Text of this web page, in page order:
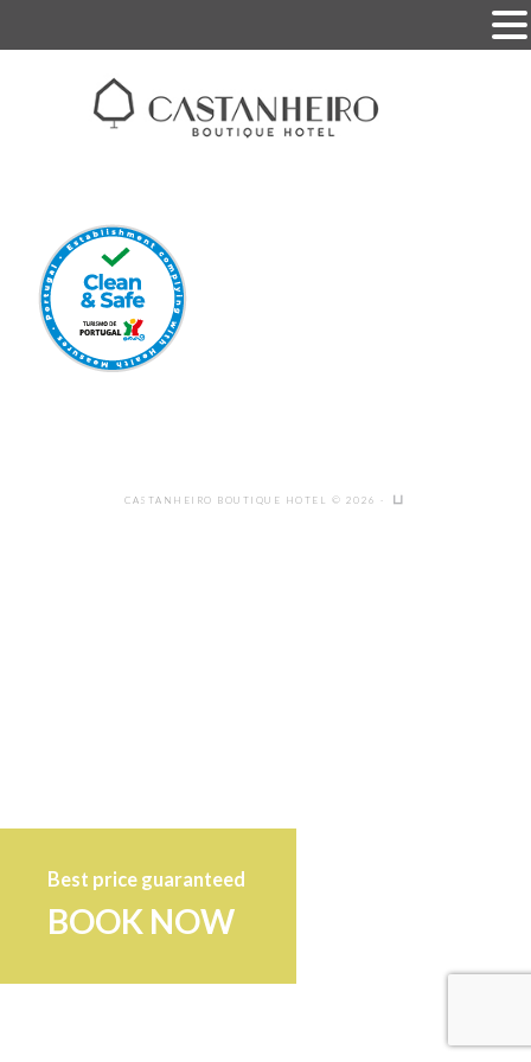
Best price guaranteed
BOOK NOW
CASTANHEIRO BOUTIQUE HOTEL © 2026 ·